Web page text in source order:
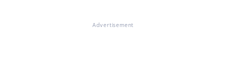
Advertisement